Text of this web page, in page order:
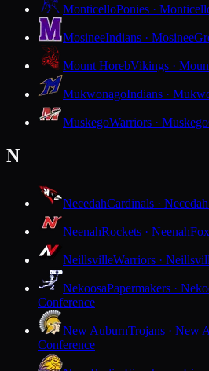
MonticelloPonies ·
MosineeIndians · Mosinee
Mount HorebVikings ·
MukwonagoIndians ·
MuskegoWarriors · Muskego
N
NecedahCardinals · Necedah
NeenahRockets · Neenah
NeillsvilleWarriors ·
NekoosaPapermakers ·
Conference
New AuburnTrojans · New
Conference